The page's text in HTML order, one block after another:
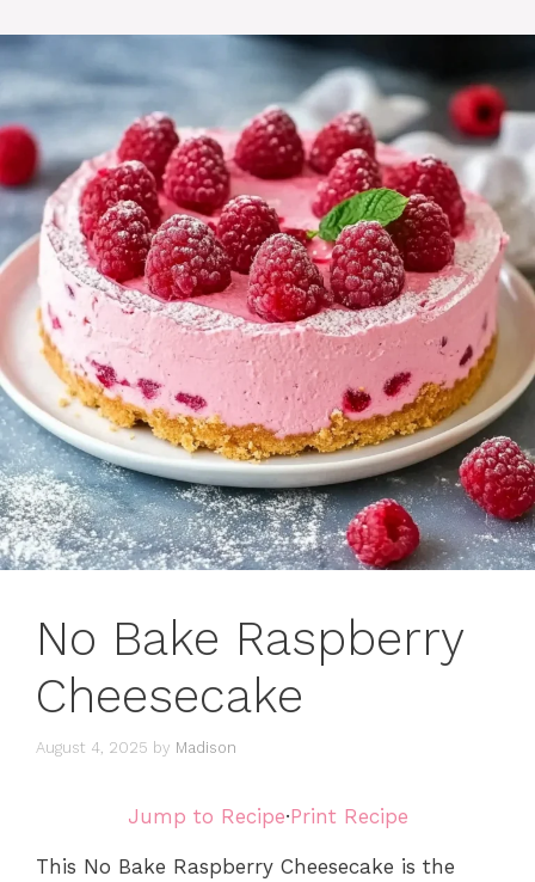
No Bake Raspberry
Cheesecake
August 4, 2025 by Madison
Jump to Recipe·Print Recipe
This No Bake Raspberry Cheesecake is the